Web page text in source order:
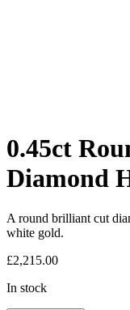
0.45ct
Diamond
A round brilliant cut
white gold.
£2,215.00
In stock